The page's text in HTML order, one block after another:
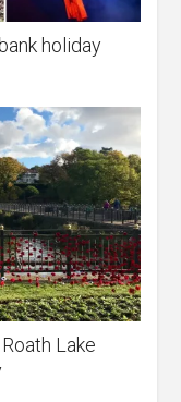
holiday
Lake